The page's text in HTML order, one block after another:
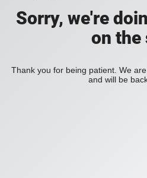
Sorry, we're
on the
Thank you for being patient. We
and will be